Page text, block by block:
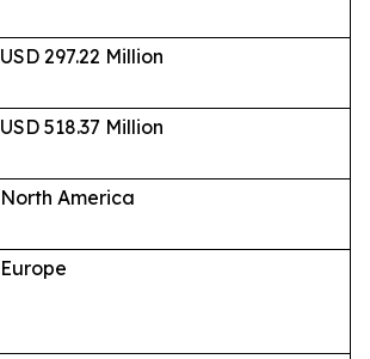
USD 297.22 Million
USD 518.37 Million
North America
Europe